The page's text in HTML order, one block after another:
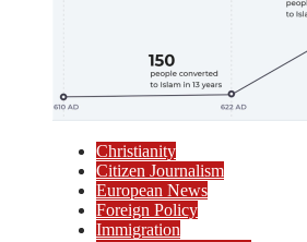
Christianity
Citizen Journalism
European News
Foreign Policy
Immigration